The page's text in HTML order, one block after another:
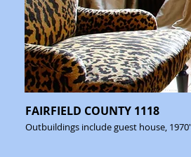
FAIRFIELD COUNTY 1118
Outbuildings include guest house,